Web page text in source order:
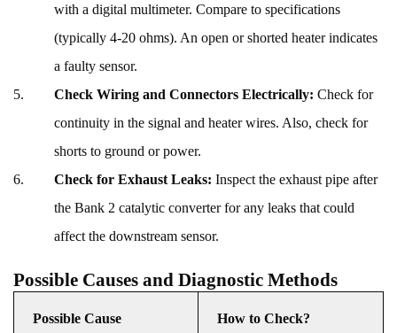
with a digital multimeter. Compare to specifications
(typically 4-20 ohms). An open or shorted heater indicates
a faulty sensor.
Check Wiring and Connectors Electrically: Check for
continuity in the signal and heater wires. Also, check for
shorts to ground or power.
Check for Exhaust Leaks: Inspect the exhaust pipe after
the Bank 2 catalytic converter for any leaks that could
affect the downstream sensor.
Possible Causes and Diagnostic Methods
Possible Cause How to Check?